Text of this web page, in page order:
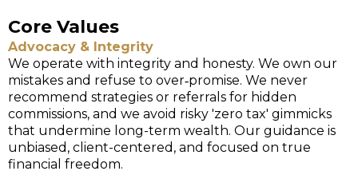
Core Values
Advocacy & Integrity
We operate with integrity and honesty. We own our
mistakes and refuse to over‑promise. We never
recommend strategies or referrals for hidden
commissions, and we avoid risky 'zero tax' gimmicks
that undermine long-term wealth. Our guidance is
unbiased, client-centered, and focused on true
financial freedom.